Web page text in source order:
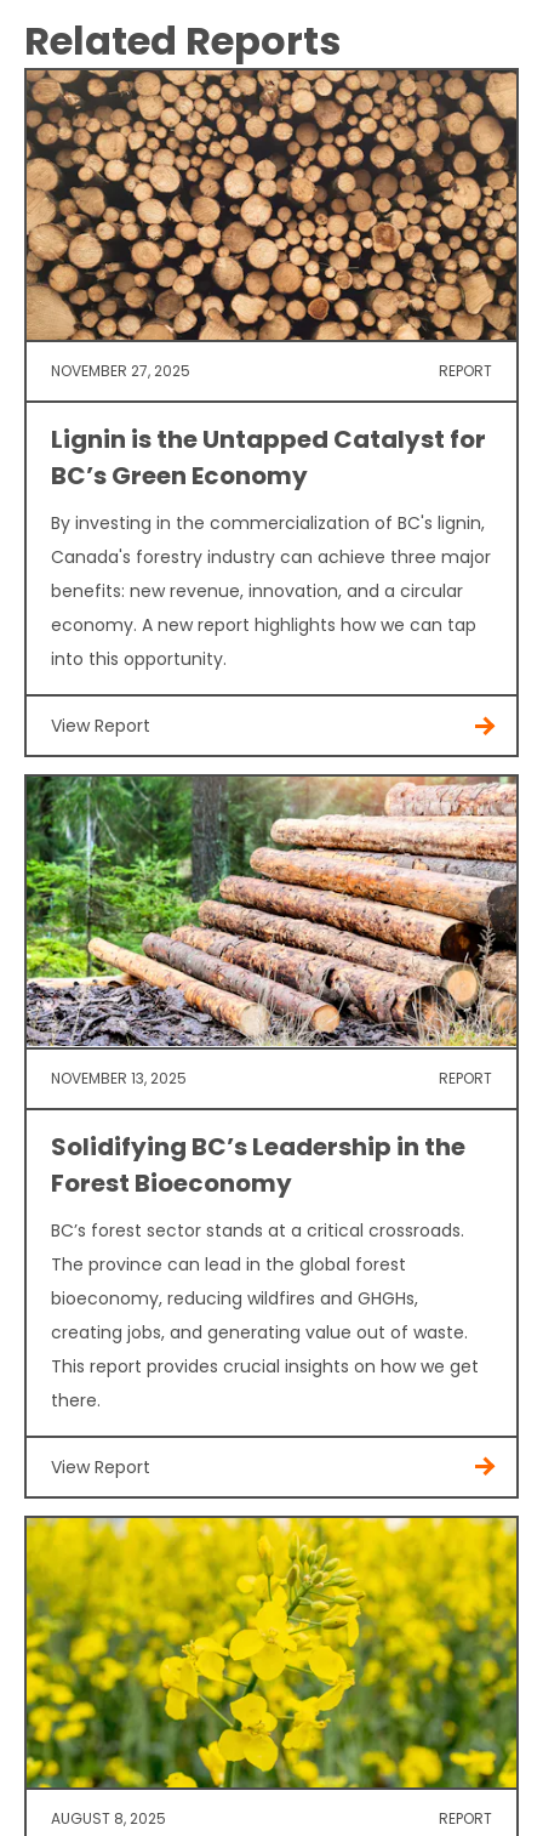
Related Reports
NOVEMBER 27, 2025 REPORT
Lignin is the Untapped Catalyst for
BC’s Green Economy
By investing in the commercialization of BC's lignin,
Canada's forestry industry can achieve three major
benefits: new revenue, innovation, and a circular
economy. A new report highlights how we can tap
into this opportunity.
View Report
NOVEMBER 13, 2025 REPORT
Solidifying BC’s Leadership in the
Forest Bioeconomy
BC’s forest sector stands at a critical crossroads.
The province can lead in the global forest
bioeconomy, reducing wildfires and GHGHs,
creating jobs, and generating value out of waste.
This report provides crucial insights on how we get
there.
View Report
AUGUST 8, 2025 REPORT